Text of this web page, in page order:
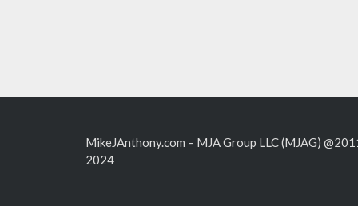
MikeJAnthony.com – MJA Group LLC (MJAG)
2024